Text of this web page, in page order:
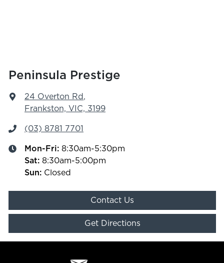
Peninsula Prestige
24 Overton Rd ,
Frankston, VIC, 3199
(03) 8781 7701
Mon-Fri: 8:30am-5:30pm
Sat: 8:30am-5:00pm
Sun: Closed
Contact Us
Get Directions